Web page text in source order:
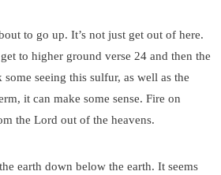
to go up. It’s not just get out of here.
to higher ground verse 24 and then the
seeing this sulfur, as well as the
it can make some sense. Fire on
the Lord out of the heavens.
earth down below the earth. It seems